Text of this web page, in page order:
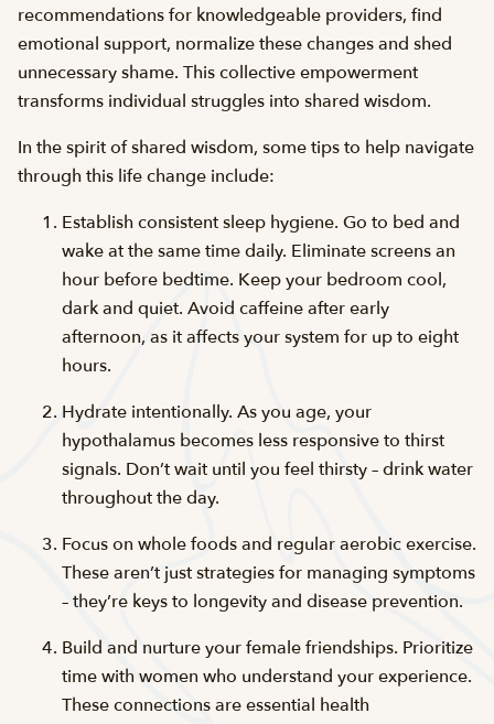
recommendations for knowledgeable providers, find
emotional support, normalize these changes and shed
unnecessary shame. This collective empowerment
transforms individual struggles into shared wisdom.
In the spirit of shared wisdom, some tips to help navigate
through this life change include:
Establish consistent sleep hygiene. Go to bed and
wake at the same time daily. Eliminate screens an
hour before bedtime. Keep your bedroom cool,
dark and quiet. Avoid caffeine after early
afternoon, as it affects your system for up to eight
hours.
Hydrate intentionally. As you age, your
hypothalamus becomes less responsive to thirst
signals. Don’t wait until you feel thirsty – drink water
throughout the day.
Focus on whole foods and regular aerobic exercise.
These aren’t just strategies for managing symptoms
– they’re keys to longevity and disease prevention.
Build and nurture your female friendships. Prioritize
time with women who understand your experience.
These connections are essential health